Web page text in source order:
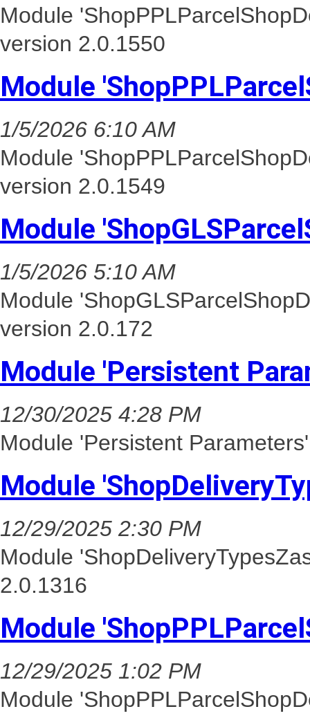
Module
version 2.0.1550
Module
1/5/2026 6:10 AM
Module
version 2.0.1549
Module
1/5/2026 5:10 AM
Module
version 2.0.172
Module 'Persistent
12/30/2025 4:28 PM
Module 'Persistent
Module
12/29/2025 2:30 PM
Module
2.0.1316
Module
12/29/2025 1:02 PM
Module